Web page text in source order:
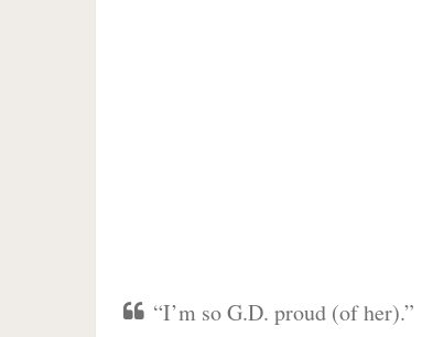
“I’m so G.D. proud (of her).”